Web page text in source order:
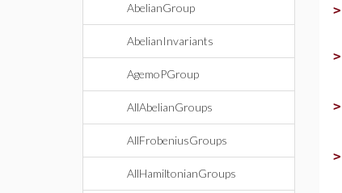
AbelianGroup
AbelianInvariants
AgemoPGroup
AllAbelianGroups
AllFrobeniusGroups
AllHamiltonianGroups
>
>
>
>